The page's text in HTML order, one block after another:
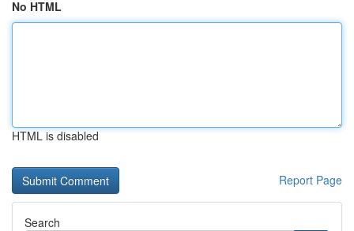
No HTML
HTML is disabled
Report Page
Search